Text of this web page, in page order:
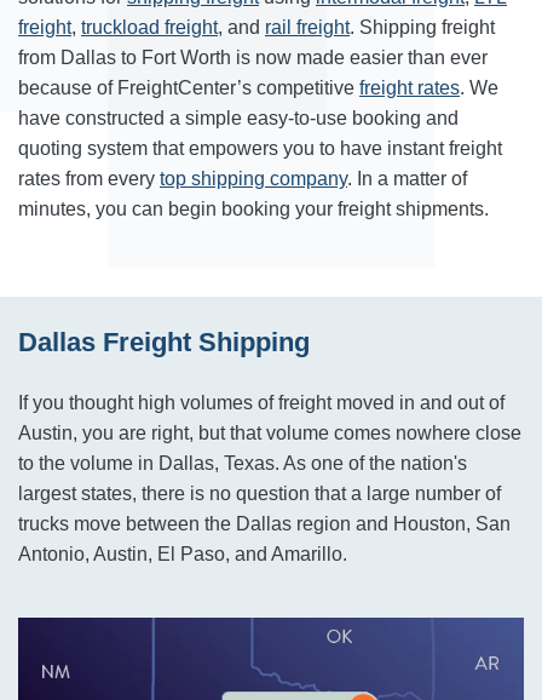
freight, truckload freight, and rail freight. Shipping freight
from Dallas to Fort Worth is now made easier than ever
because of FreightCenter’s competitive freight rates. We
have constructed a simple easy-to-use booking and
quoting system that empowers you to have instant freight
rates from every top shipping company. In a matter of
minutes, you can begin booking your freight shipments.
Dallas Freight Shipping
If you thought high volumes of freight moved in and out of
Austin, you are right, but that volume comes nowhere close
to the volume in Dallas, Texas. As one of the nation's
largest states, there is no question that a large number of
trucks move between the Dallas region and Houston, San
Antonio, Austin, El Paso, and Amarillo.